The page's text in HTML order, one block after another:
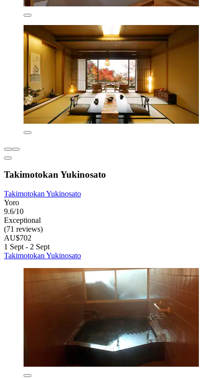
Takimotokan Yukinosato
Takimotokan Yukinosato
Yoro
9.6/10
Exceptional
(71 reviews)
AU$702
1 Sept - 2 Sept
Takimotokan Yukinosato